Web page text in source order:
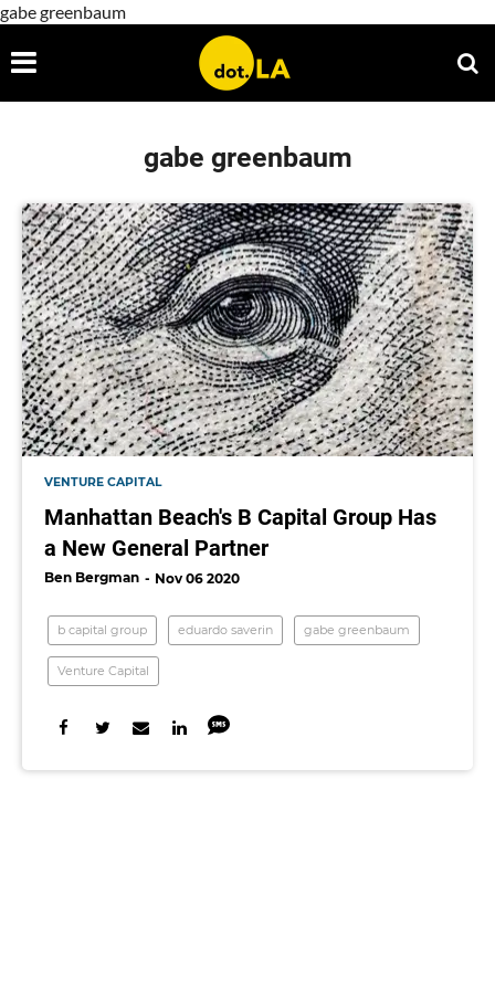
gabe greenbaum
gabe greenbaum
VENTURE CAPITAL
Manhattan Beach's B Capital Group Has
a New General Partner
Ben Bergman Nov 06 2020
b capital group eduardo saverin gabe greenbaum
Venture Capital